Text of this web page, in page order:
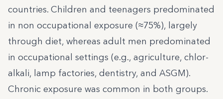
countries. Children and teenagers predominated
in non occupational exposure (≈75%), largely
through diet, whereas adult men predominated
in occupational settings (e.g., agriculture, chlor-
alkali, lamp factories, dentistry, and ASGM).
Chronic exposure was common in both groups.